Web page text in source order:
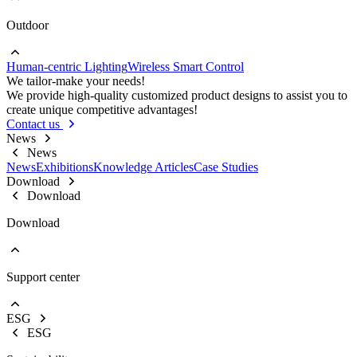
Go to Project lighting
Outdoor
Go to Outdoor
Street Lights
Floodlight
High Bay Lights
Human-centric LightingWireless Smart Control
We tailor-make your needs!
We provide high-quality customized product designs to assist you to
create unique competitive advantages!
Contact us
News
News
NewsExhibitionsKnowledge ArticlesCase Studies
Download
Download
Download
EOL Notification
Support center
Video Center
ESG
ESG